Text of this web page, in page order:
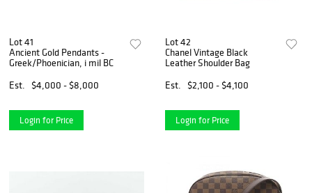
Lot 41
Ancient Gold Pendants -
Greek/Phoenician, i mil BC
Est.
$4,000 - $8,000
Login for Price
Lot 42
Chanel Vintage Black
Leather Shoulder Bag
Est.
$2,100 - $4,100
Login for Price